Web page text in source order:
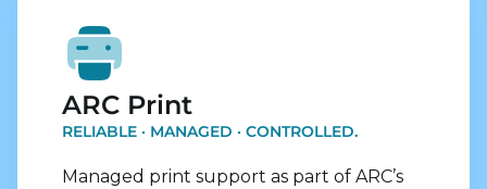
ARC Print
RELIABLE · MANAGED · CONTROLLED.
Managed print support as part of ARC’s